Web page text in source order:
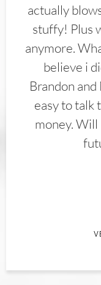
actually
stuffy! Plus
anymore.
believe i
Brandon
easy to talk
money. Will